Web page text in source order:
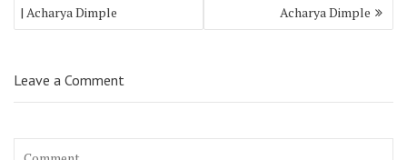
| Acharya Dimple
Acharya Dimple
Leave a Comment